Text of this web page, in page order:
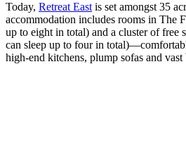
Today, Retreat East is set amongst 35
accommodation includes rooms in The
up to eight in total) and a cluster of free
can sleep up to four in
high-end kitchens, plump sofas and vast